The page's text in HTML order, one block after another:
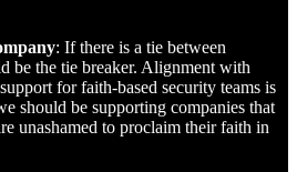
: If there is a tie between
be the tie breaker. Alignment with
for faith-based security teams is
should be supporting companies that
unashamed to proclaim their faith in